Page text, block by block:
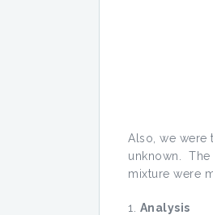
Also, we were
unknown.
mixture were
Analysis